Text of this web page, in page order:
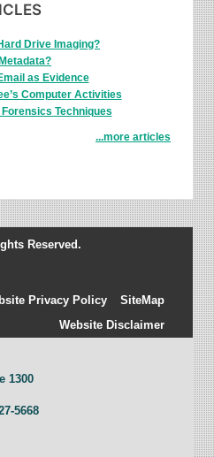
Drive Imaging?
as Evidence
Computer Activities
Techniques
...more articles
Reserved.
Privacy Policy
SiteMap
Website Disclaimer
1300
5668